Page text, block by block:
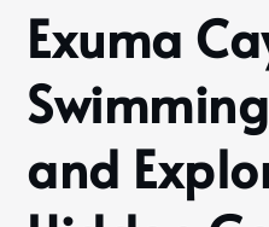
Exuma
and